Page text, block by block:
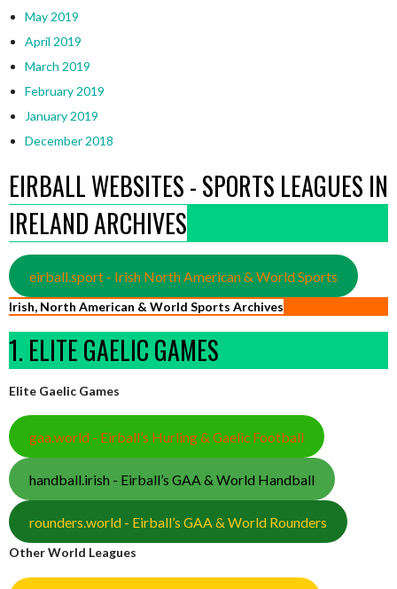
May 2019
April 2019
March 2019
February 2019
January 2019
December 2018
EIRBALL WEBSITES - SPORTS LEAGUES IN
IRELAND ARCHIVES
eirball.sport - Irish North American & World Sports
Irish, North American & World Sports Archives
1. ELITE GAELIC GAMES
Elite Gaelic Games
gaa.world - Eirball’s Hurling & Gaelic Football
handball.irish - Eirball’s GAA & World Handball
rounders.world - Eirball’s GAA & World Rounders
Other World Leagues